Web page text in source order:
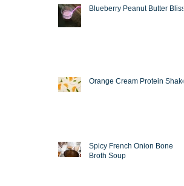
Blueberry Peanut Butter Bliss
Orange Cream Protein Shake
Spicy French Onion Bone
Broth Soup